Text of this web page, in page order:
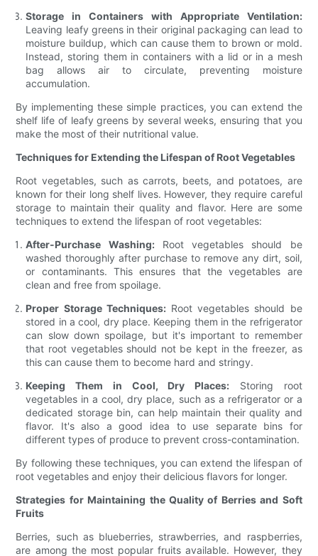
Storage in Containers with Appropriate Ventilation:
Leaving leafy greens in their original packaging can lead to
moisture buildup, which can cause them to brown or mold.
Instead, storing them in containers with a lid or in a mesh
bag allows air to circulate, preventing moisture
accumulation.
By implementing these simple practices, you can extend the
shelf life of leafy greens by several weeks, ensuring that you
make the most of their nutritional value.
Techniques for Extending the Lifespan of Root Vegetables
Root vegetables, such as carrots, beets, and potatoes, are
known for their long shelf lives. However, they require careful
storage to maintain their quality and flavor. Here are some
techniques to extend the lifespan of root vegetables:
After-Purchase Washing:Root vegetables should be
washed thoroughly after purchase to remove any dirt, soil,
or contaminants. This ensures that the vegetables are
clean and free from spoilage.
Proper Storage Techniques:Root vegetables should be
stored in a cool, dry place. Keeping them in the refrigerator
can slow down spoilage, but it's important to remember
that root vegetables should not be kept in the freezer, as
this can cause them to become hard and stringy.
Keeping Them in Cool, Dry Places: Storing root
vegetables in a cool, dry place, such as a refrigerator or a
dedicated storage bin, can help maintain their quality and
flavor. It's also a good idea to use separate bins for
different types of produce to prevent cross-contamination.
By following these techniques, you can extend the lifespan of
root vegetables and enjoy their delicious flavors for longer.
Strategies for Maintaining the Quality of Berries and Soft
Fruits
Berries, such as blueberries, strawberries, and raspberries,
are among the most popular fruits available. However, they